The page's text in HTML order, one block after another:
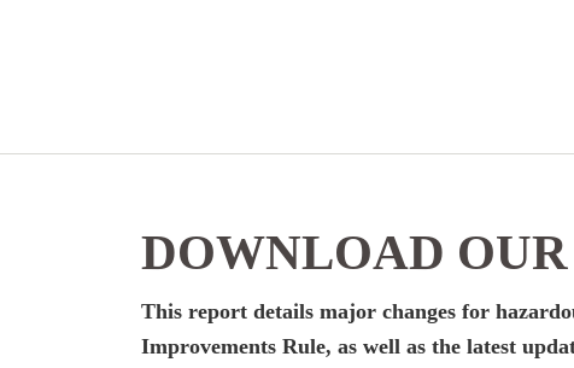
DOWNLOAD
This report details major changes for
Improvements Rule, as well as the latest